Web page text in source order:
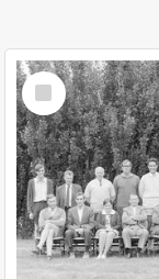
Select
Item